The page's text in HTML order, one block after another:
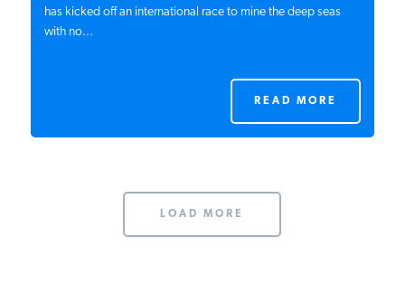
has kicked off an international race to mine the deep seas
with no...
READ MORE
LOAD MORE